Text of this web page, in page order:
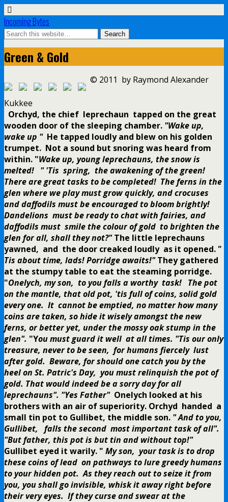
Incoming Bytes
Green & Gold
© 2011 by Raymond Alexander
Kukkee
Orchyd, the chief leprechaun tapped on the great
wooden door of the sleeping chamber. "Wake up,
wake up "He tapped loudly and blew on his golden
trumpet. Not a sound but snoring was heard from
within. "Wake up, young leprechauns, the snow is
melted! " 'Tis spring, the awakening of the green!
There are great tasks to be completed! The ferns in the
glen where we play must grow quickly, and crocuses
and daffodils must be encouraged to bloom brightly!
Dandelions must be ready to chat with fairies, and
daffodils must smile the colour of gold to brighten the
glen for all, shall they not?" The little leprechauns
yawned, and the door creaked loudly as it opened. "
Tis about time, lads! Porridge awaits!"They gathered
at the stumpy table to eat the steaming porridge.
"Onelych, my son, to you falls a worthy task! The pot
on the mantle, that old pot, 'tis full of coins, solid gold
every one. It cannot be emptied, no matter how many
coins are taken, so hide it wisely amongst the new
ferns, or better yet, under the mossy oak stump in the
glen". "You must guard it well at all times. "Tis our only
treasure, never to be seen, for humans fiercely lust
after gold. Beware, for should one catch you by the
heel on St. Patric's Day, you must relinquish the pot of
gold. That would indeed be a sorry day for all
leprechauns". "Yes Father"Onelych looked at his
brothers with an air of superiority. Orchyd handed a
small tin pot to Gullibet, the middle son. " And to you,
Gullibet, falls the second most important task of all".
"But father, this pot is but tin and without top!"
Gullibet eyed it warily. " My son, your task is to drop
these coins of lead on pathways to lure greedy humans
to your hidden pot. As they reach out to seize it from
you, you shall go invisible, whisk it away right before
their very eyes. If they curse and swear at the